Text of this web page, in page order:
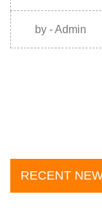
by - Admin
RECENT